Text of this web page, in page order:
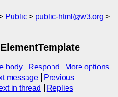
Public
public-html@w3.org
body Respond
More options
message
Previous
in thread Replies